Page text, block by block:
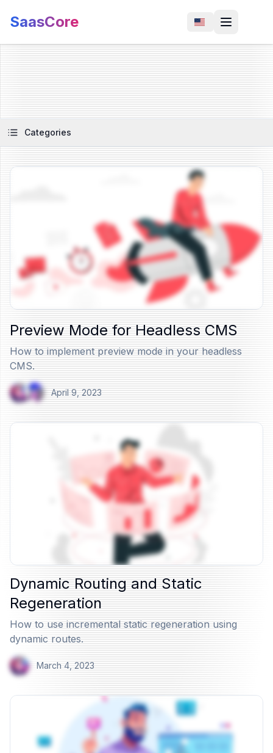
SaasCore
Categories
Preview Mode for Headless CMS
How to implement preview mode in your headless
CMS.
April 9, 2023
View Article
Dynamic Routing and Static
Regeneration
How to use incremental static regeneration using
dynamic routes.
March 4, 2023